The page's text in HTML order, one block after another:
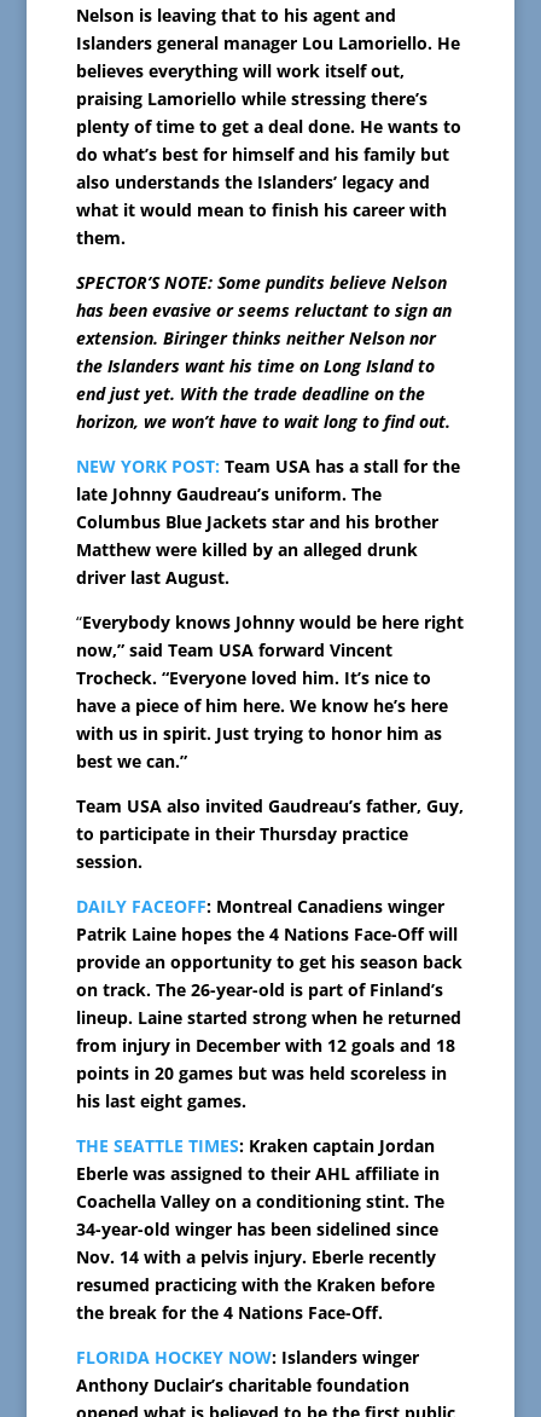
Nelson is leaving that to his agent and
Islanders general manager Lou Lamoriello. He
believes everything will work itself out,
praising Lamoriello while stressing there’s
plenty of time to get a deal done. He wants to
do what’s best for himself and his family but
also understands the Islanders’ legacy and
what it would mean to finish his career with
them.
SPECTOR’S NOTE: Some pundits believe Nelson
has been evasive or seems reluctant to sign an
extension. Biringer thinks neither Nelson nor
the Islanders want his time on Long Island to
end just yet. With the trade deadline on the
horizon, we won’t have to wait long to find out.
NEW YORK POST: Team USA has a stall for the
late Johnny Gaudreau’s uniform. The
Columbus Blue Jackets star and his brother
Matthew were killed by an alleged drunk
driver last August.
“Everybody knows Johnny would be here right
now,” said Team USA forward Vincent
Trocheck. “Everyone loved him. It’s nice to
have a piece of him here. We know he’s here
with us in spirit. Just trying to honor him as
best we can.”
Team USA also invited Gaudreau’s father, Guy,
to participate in their Thursday practice
session.
DAILY FACEOFF: Montreal Canadiens winger
Patrik Laine hopes the 4 Nations Face-Off will
provide an opportunity to get his season back
on track. The 26-year-old is part of Finland’s
lineup. Laine started strong when he returned
from injury in December with 12 goals and 18
points in 20 games but was held scoreless in
his last eight games.
THE SEATTLE TIMES: Kraken captain Jordan
Eberle was assigned to their AHL affiliate in
Coachella Valley on a conditioning stint. The
34-year-old winger has been sidelined since
Nov. 14 with a pelvis injury. Eberle recently
resumed practicing with the Kraken before
the break for the 4 Nations Face-Off.
FLORIDA HOCKEY NOW: Islanders winger
Anthony Duclair’s charitable foundation